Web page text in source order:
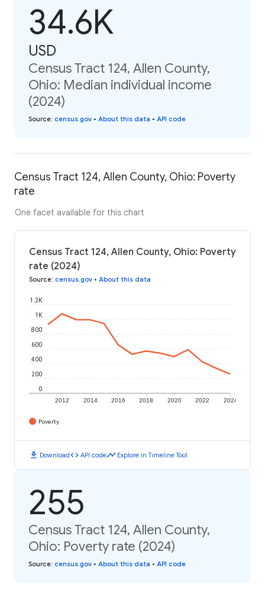
34.6K
USD
Census Tract 124, Allen County,
Ohio: Median individual income
(2024)
Source: census.gov • About this data • API code
Census Tract 124, Allen County, Ohio: Poverty
rate
One facet available for this chart
Census Tract 124, Allen County, Ohio: Poverty
rate (2024)
Source: census.gov • About this data
2012 2014 2016 2018 2020 2022 2024
0
200
400
600
800
1K
1.2K
Poverty
download Downloadcode API codetimeline Explore in Timeline Tool
255
Census Tract 124, Allen County,
Ohio: Poverty rate (2024)
Source: census.gov • About this data • API code